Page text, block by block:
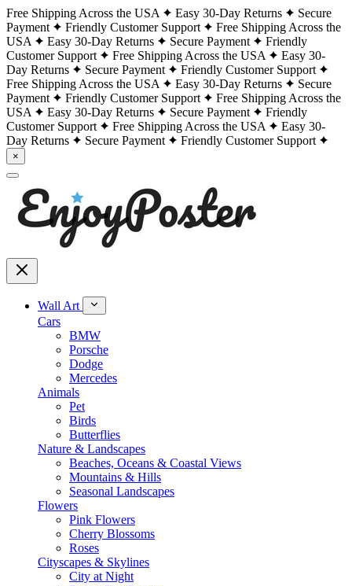
Free Shipping Across the USA Easy 30-Day Returns
Secure
Payment
Friendly Customer Support
Free Shipping Across the
USA
Easy 30-Day Returns Secure Payment
Friendly
Customer Support
Free Shipping Across the USA
Easy 30-
Day Returns
Secure Payment
Friendly Customer Support
Free Shipping Across the USA
Easy 30-Day Returns
Secure
Payment
Friendly Customer Support
Free Shipping Across the
USA
Easy 30-Day Returns Secure Payment
Friendly
Customer Support
Free Shipping Across the USA
Easy 30-
Day Returns
Secure Payment Friendly Customer Support
×
Wall Art
Cars
BMW
Porsche
Dodge
Mercedes
Animals
Pet
Birds
Butterflies
Nature & Landscapes
Beaches, Oceans & Coastal Views
Mountains & Hills
Seasonal Landscapes
Flowers
Pink Flowers
Cherry Blossoms
Roses
Cityscapes & Skylines
City at Night